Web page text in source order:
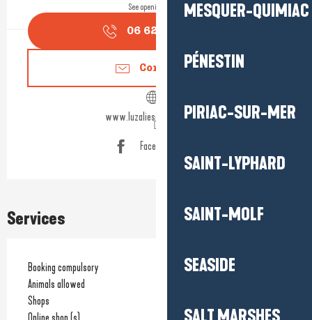
MESQUER-QUIMIAC
PÉNESTIN
PIRIAC-SUR-MER
SAINT-LYPHARD
SAINT-MOLF
SEASIDE
See opening hours
06 62 74 07
Contact us
www.luzaliesavonnerie.com
Facebook page
Services
Booking compulsory
Animals allowed
Shops